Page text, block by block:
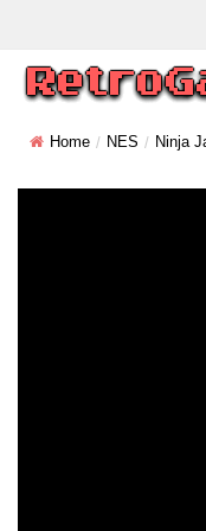
Home NES Ninja